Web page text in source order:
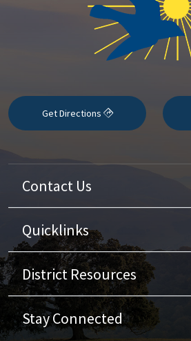
Get Directions
Contact Us
Quicklinks
District Resources
Stay Connected